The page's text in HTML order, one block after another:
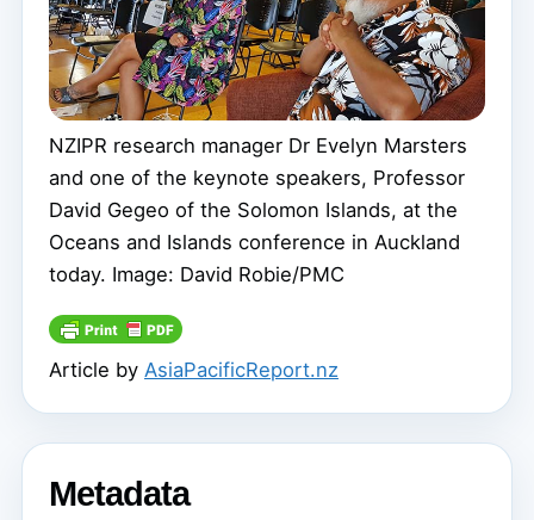
NZIPR research manager Dr Evelyn Marsters
and one of the keynote speakers, Professor
David Gegeo of the Solomon Islands, at the
Oceans and Islands conference in Auckland
today. Image: David Robie/PMC
Article by AsiaPacificReport.nz
Metadata